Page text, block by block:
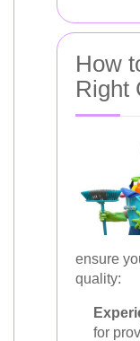
How
Right
ensure
quality:
for